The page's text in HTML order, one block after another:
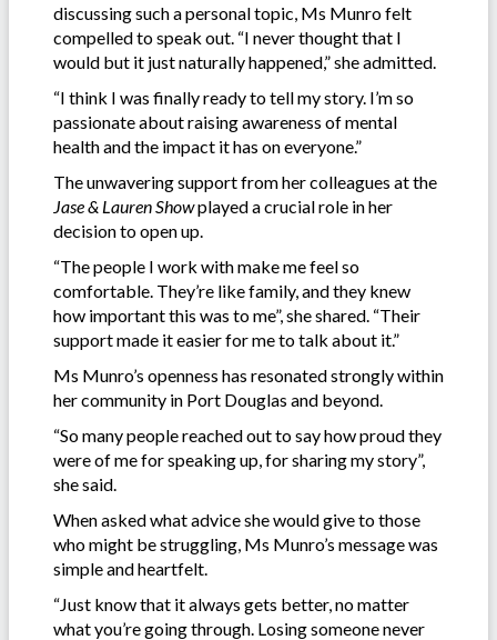
discussing such a personal topic, Ms Munro felt
compelled to speak out. “I never thought that I
would but it just naturally happened,” she admitted.
“I think I was finally ready to tell my story. I’m so
passionate about raising awareness of mental
health and the impact it has on everyone.”
The unwavering support from her colleagues at the
Jase & Lauren Showplayed a crucial role in her
decision to open up.
“The people I work with make me feel so
comfortable. They’re like family, and they knew
how important this was to me”, she shared. “Their
support made it easier for me to talk about it.”
Ms Munro’s openness has resonated strongly within
her community in Port Douglas and beyond.
“So many people reached out to say how proud they
were of me for speaking up, for sharing my story”,
she said.
When asked what advice she would give to those
who might be struggling, Ms Munro’s message was
simple and heartfelt.
“Just know that it always gets better, no matter
what you’re going through. Losing someone never